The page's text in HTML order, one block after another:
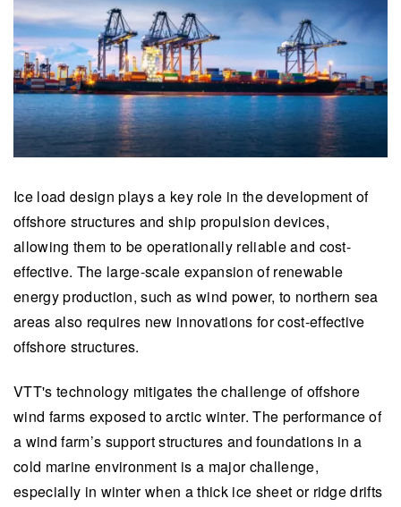
Ice load design plays a key role in the development of
offshore structures and ship propulsion devices,
allowing them to be operationally reliable and cost-
effective. The large-scale expansion of renewable
energy production, such as wind power, to northern sea
areas also requires new innovations for cost-effective
offshore structures.
VTT's technology mitigates the challenge of offshore
wind farms exposed to arctic winter.The performance of
a wind farm’s support structures and foundations in a
cold marine environment is a major challenge,
especially in winter when a thick ice sheet or ridge drifts